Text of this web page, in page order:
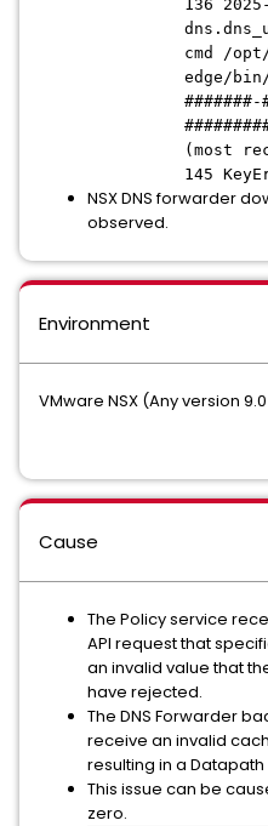
136
cmd /
edge/
#######-
(most
145
NSX DNS forwarder
observed.
Environment
VMware NSX (Any version
Cause
The Policy service
API request that
an invalid value that
have rejected.
The DNS Forwarder
receive an invalid
resulting in a Datapath
This issue can be
zero.